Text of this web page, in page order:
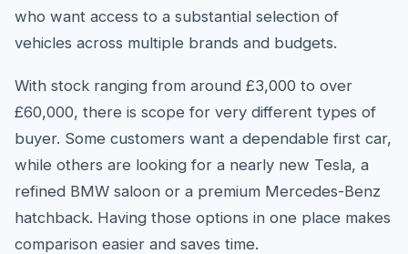
who want access to a substantial selection of
vehicles across multiple brands and budgets.
With stock ranging from around £3,000 to over
£60,000, there is scope for very different types of
buyer. Some customers want a dependable first car,
while others are looking for a nearly new Tesla, a
refined BMW saloon or a premium Mercedes-Benz
hatchback. Having those options in one place makes
comparison easier and saves time.